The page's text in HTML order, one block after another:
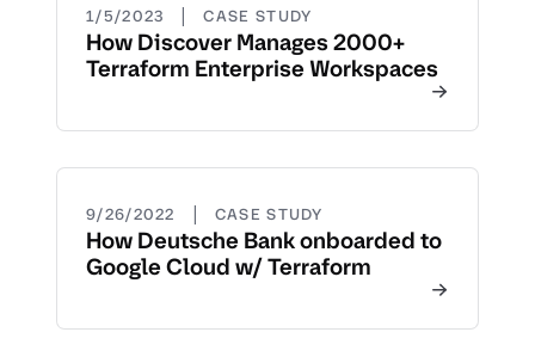
1/5/2023 | CASE STUDY
How Discover Manages 2000+
Terraform Enterprise Workspaces
9/26/2022 | CASE STUDY
How Deutsche Bank onboarded to
Google Cloud w/ Terraform